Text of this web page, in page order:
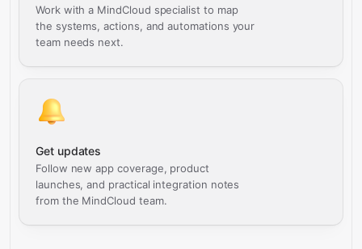
Work with a MindCloud specialist to map
the systems, actions, and automations your
team needs next.
Get updates
Follow new app coverage, product
launches, and practical integration notes
from the MindCloud team.